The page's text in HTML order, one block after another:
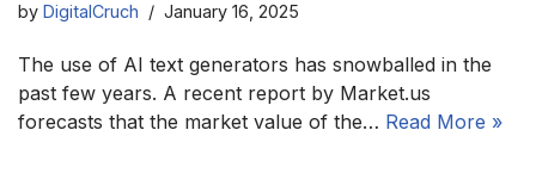
by DigitalCruch January 16, 2025
The use of AI text generators has snowballed in the
past few years. A recent report by Market.us
forecasts that the market value of the… Read More »